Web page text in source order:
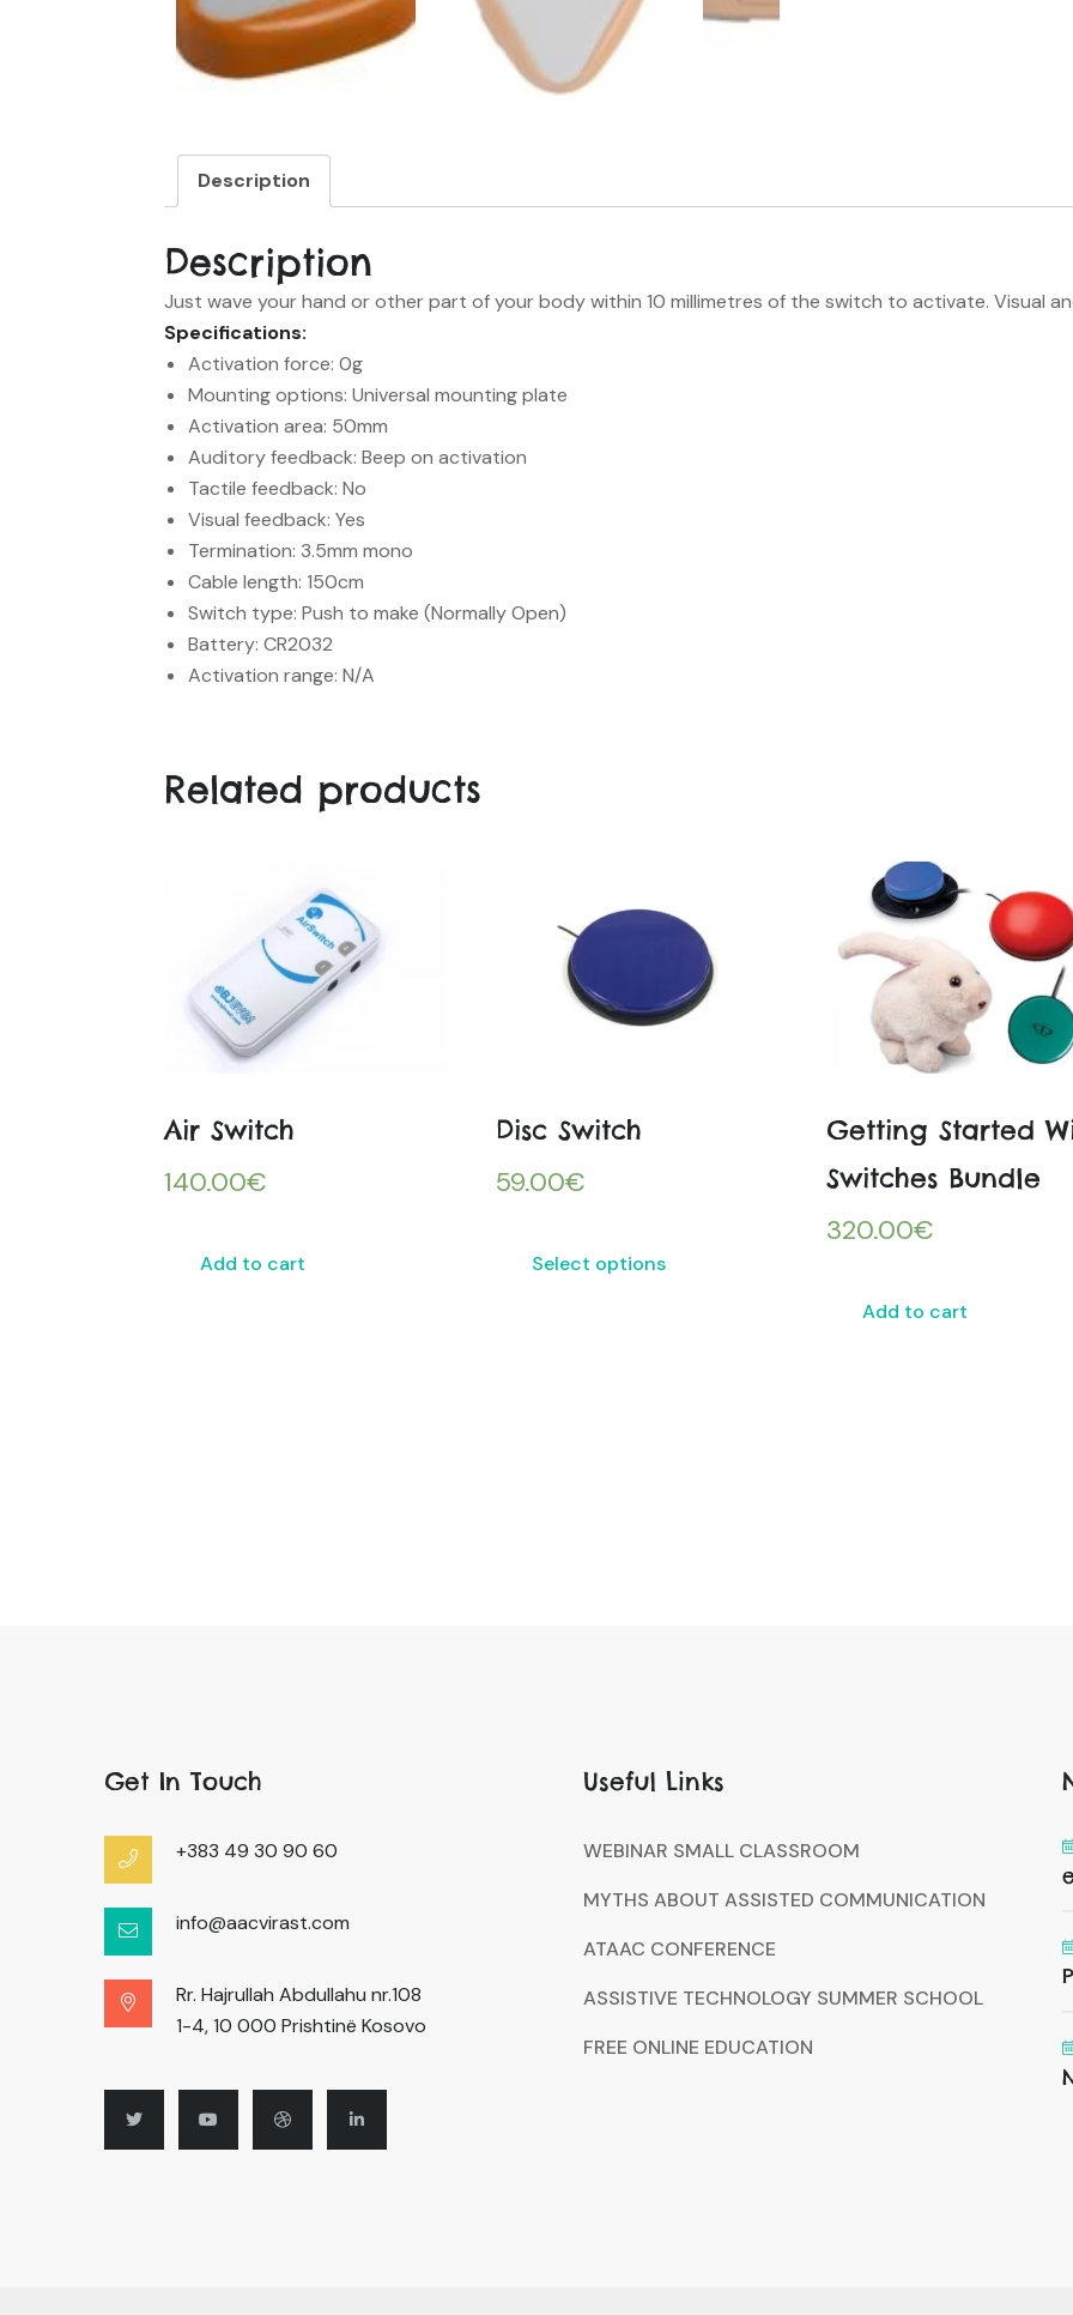
Description
Description
Just wave your hand or other part of your body within 10 millimetres of the switch to activate. Visual
Specifications:
Activation force: 0g
Mounting options: Universal mounting plate
Activation area: 50mm
Auditory feedback: Beep on activation
Tactile feedback: No
Visual feedback: Yes
Termination: 3.5mm mono
Cable length: 150cm
Switch type: Push to make (Normally Open)
Battery: CR2032
Activation range: N/A
Related products
Air Switch
140.00€
Add to cart
Disc Switch
59.00€
Select options
Getting Started
Switches Bundle
320.00€
Add to cart
Get In Touch
+383 49 30 90 60
info@aacvirast.com
Rr. Hajrullah Abdullahu nr.108
1-4, 10 000 Prishtinë Kosovo
Useful Links
WEBINAR SMALL CLASSROOM
MYTHS ABOUT ASSISTED COMMUNICATION
ATAAC CONFERENCE
ASSISTIVE TECHNOLOGY SUMMER SCHOOL
FREE ONLINE EDUCATION